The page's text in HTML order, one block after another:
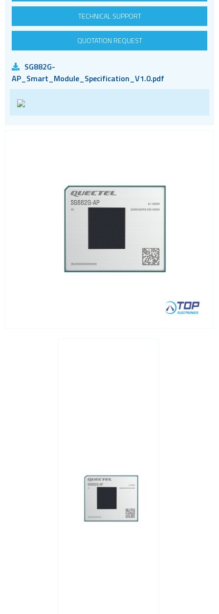
RF connectors and cables
Smart modules
SoC - System on Chip
USB
Wi-Fi
TECHNICAL SUPPORT
QUOTATION REQUEST
SG882G-
AP_Smart_Module_Specification_V1.0.pdf